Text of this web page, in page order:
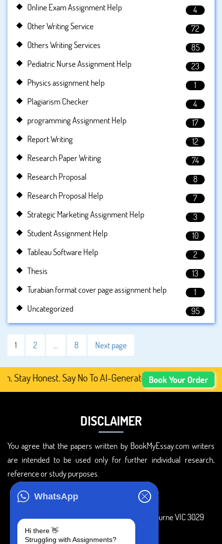
WhatsApp
Hi there 👋
Struggling with Assignments?
Online Exam Assignment Help
4
Other Writing Service
72
Others Writing Services
85
Pediatric Nurse Assignment Help
23
Physics assignment help
1
Plagiarism Checker
4
programming Assignment Help
17
Report Writing
12
Research Paper Writing
74
Research Proposal
8
Research Proposal Help
7
Strategic Marketing Assignment Help
3
Student Assignment Help
10
Tableau Software Help
2
Thesis
13
Turabian format cover page assignment help
1
Uncategorized
95
1 2 8 Next page
Honest. Say No To AI-Generated Academic Content,
Book Your Order
DISCLAIMER
You agree that the papers written by BookMyEssay.com writers
are intended to be used only for further individual research,
reference or study purposes.
3 Bellbridge Dr, Hoppers Crossing, Melbourne VIC 3029
Telegram